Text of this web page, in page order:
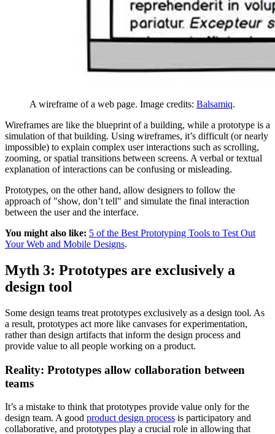
A wireframe of a web page. Image credits: Balsamiq.
Wireframes are like the blueprint of a building, while a prototype is a
simulation of that building. Using wireframes, it’s difficult (or nearly
impossible) to explain complex user interactions such as scrolling,
zooming, or spatial transitions between screens. A verbal or textual
explanation of interactions can be confusing or misleading.
Prototypes, on the other hand, allow designers to follow the
approach of "show, don’t tell" and simulate the final interaction
between the user and the interface.
You might also like: 5 of the Best Prototyping Tools to Test Out
Your Web and Mobile Designs.
Myth 3: Prototypes are exclusively a
design tool
Some design teams treat prototypes exclusively as a design tool. As
a result, prototypes act more like canvases for experimentation,
rather than design artifacts that inform the design process and
provide value to all people working on a product.
Reality: Prototypes allow collaboration between
teams
It’s a mistake to think that prototypes provide value only for the
design team. A good product design process is participatory and
collaborative, and prototypes play a crucial role in allowing that